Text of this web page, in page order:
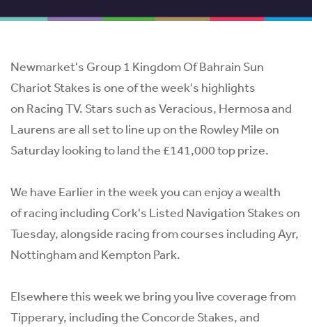
Newmarket's Group 1 Kingdom Of Bahrain Sun
Chariot Stakes is one of the week's highlights
on Racing TV. Stars such as Veracious, Hermosa and
Laurens are all set to line up on the Rowley Mile on
Saturday looking to land the £141,000 top prize.
We have Earlier in the week you can enjoy a wealth
of racing including Cork's Listed Navigation Stakes on
Tuesday, alongside racing from courses including Ayr,
Nottingham and Kempton Park.
Elsewhere this week we bring you live coverage from
Tipperary, including the Concorde Stakes, and